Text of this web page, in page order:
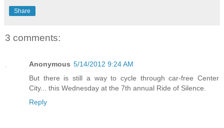
Share
3 comments:
Anonymous 5/14/2012 9:24 AM
But there is still a way to cycle through car-free Center
City... this Wednesday at the 7th annual Ride of Silence.
Reply